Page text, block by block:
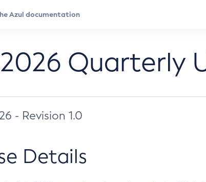
Quarterly
- Revision 1.0
Details